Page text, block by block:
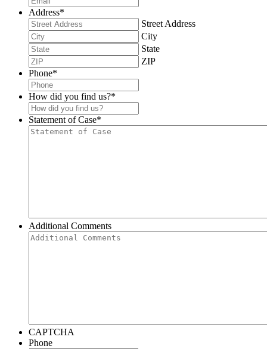
Address*
Street Address
City
State
ZIP
Phone*
How did you find us?*
Statement of Case*
Additional Comments
CAPTCHA
Phone